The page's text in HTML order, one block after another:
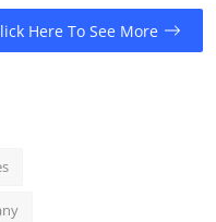
Here To See More